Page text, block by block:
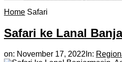
Home Safari
Safari ke Lanal
on: November 17, 2022 In: